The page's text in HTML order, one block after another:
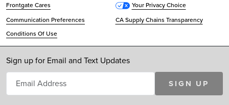
Frontgate Cares
Your Privacy Choice
Communication Preferences
CA Supply Chains Transparency
Conditions Of Use
Sign up for Email and Text Updates
SIGN UP